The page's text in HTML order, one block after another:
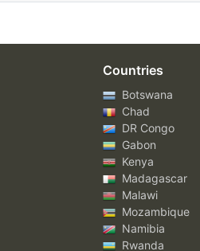
Countries
Botswana
Chad
DR Congo
Gabon
Kenya
Madagascar
Malawi
Mozambique
Namibia
Rwanda